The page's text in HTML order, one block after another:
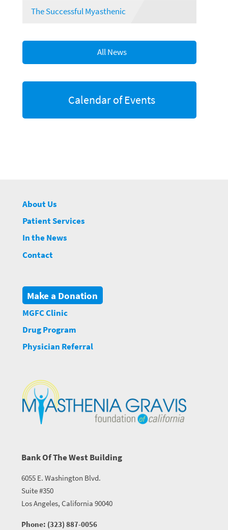
The Successful Myasthenic
All News
Calendar of Events
About Us
Patient Services
In the News
Contact
Make a Donation
MGFC Clinic
Drug Program
Physician Referral
Bank Of The West Building
6055 E. Washington Blvd.
Suite #350
Los Angeles, California 90040
Phone: (323) 887-0056